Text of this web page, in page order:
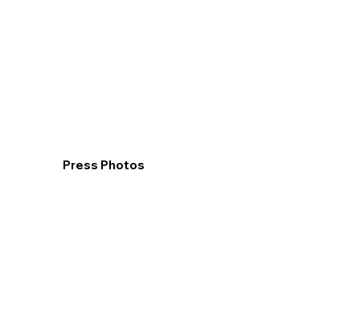
Press Photos